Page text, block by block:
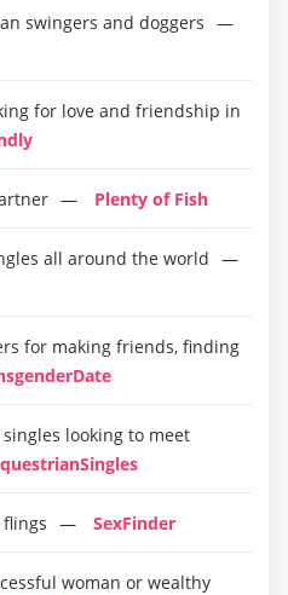
swingers and doggers
for love and friendship in
Plenty of Fish
all around the world
for making friends, finding
looking to meet
SexFinder
woman or wealthy